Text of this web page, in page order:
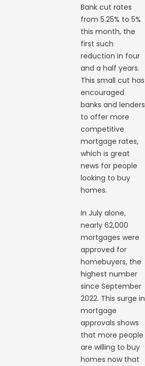
Bank cut rates
from 5.25% to 5%
this month, the
first such
reduction in four
and a half years.
This small cut has
encouraged
banks and lenders
to offer more
competitive
mortgage rates,
which is great
news for people
looking to buy
homes.
In July alone,
nearly 62,000
mortgages were
approved for
homebuyers, the
highest number
since September
2022. This surge in
mortgage
approvals shows
that more people
are willing to buy
homes now that